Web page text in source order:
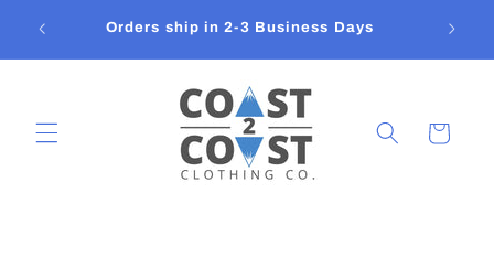
content
Orders ship in 2-3 Business Days
Cart